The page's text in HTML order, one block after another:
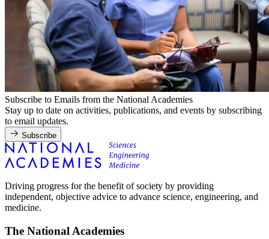
Subscribe to Emails from the National Academies
Stay up to date on activities, publications, and events by subscribing
to email updates.
Subscribe
Driving progress for the benefit of society by providing
independent, objective advice to advance science, engineering, and
medicine.
The National Academies